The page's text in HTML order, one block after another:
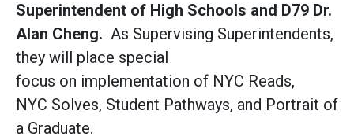
Superintendent of High Schools and D79 Dr.
Alan Cheng. As Supervising Superintendents,
they will place special
focus on implementation of NYC Reads,
NYC Solves, Student Pathways, and Portrait of
a Graduate.